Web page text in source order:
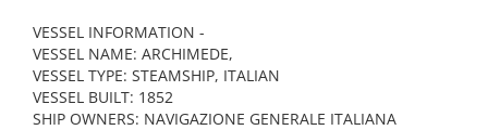
VESSEL INFORMATION -
VESSEL NAME: ARCHIMEDE,
VESSEL TYPE: STEAMSHIP, ITALIAN
VESSEL BUILT: 1852
SHIP OWNERS: NAVIGAZIONE GENERALE ITALIANA